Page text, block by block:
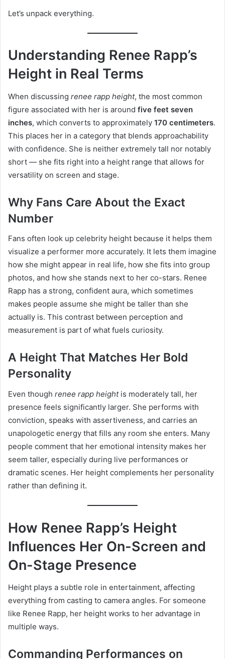
Let’s unpack everything.
Understanding Renee Rapp’s
Height in Real Terms
When discussing renee rapp height, the most common
figure associated with her is around five feet seven
inches, which converts to approximately 170 centimeters.
This places her in a category that blends approachability
with confidence. She is neither extremely tall nor notably
short — she fits right into a height range that allows for
versatility on screen and stage.
Why Fans Care About the Exact
Number
Fans often look up celebrity height because it helps them
visualize a performer more accurately. It lets them imagine
how she might appear in real life, how she fits into group
photos, and how she stands next to her co-stars. Renee
Rapp has a strong, confident aura, which sometimes
makes people assume she might be taller than she
actually is. This contrast between perception and
measurement is part of what fuels curiosity.
A Height That Matches Her Bold
Personality
Even though renee rapp heightis moderately tall, her
presence feels significantly larger. She performs with
conviction, speaks with assertiveness, and carries an
unapologetic energy that fills any room she enters. Many
people comment that her emotional intensity makes her
seem taller, especially during live performances or
dramatic scenes. Her height complements her personality
rather than defining it.
How Renee Rapp’s Height
Influences Her On-Screen and
On-Stage Presence
Height plays a subtle role in entertainment, affecting
everything from casting to camera angles. For someone
like Renee Rapp, her height works to her advantage in
multiple ways.
Commanding Performances on